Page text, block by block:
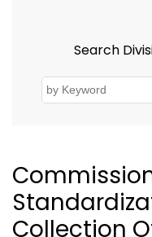
Search
Collection